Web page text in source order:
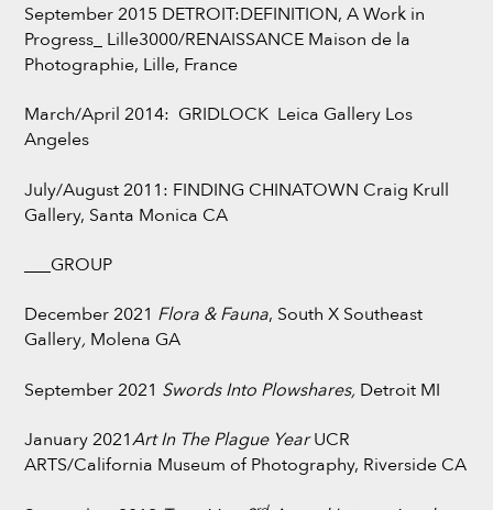
September 2015 DETROIT:DEFINITION, A Work in
Progress_ Lille3000/RENAISSANCE Maison de la
Photographie, Lille, France
March/April 2014: GRIDLOCK Leica Gallery Los
Angeles
July/August 2011: FINDING CHINATOWN Craig Krull
Gallery, Santa Monica CA
___GROUP
December 2021 Flora & Fauna, South X Southeast
Gallery, Molena GA
September 2021 Swords Into Plowshares, Detroit MI
January 2021Art In The Plague YearUCR
ARTS/California Museum of Photography, Riverside CA